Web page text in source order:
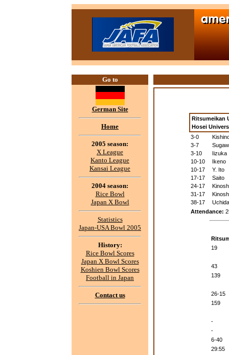
Go to
German Site
Home
2005 season:
X League
Kanto League
Kansai League
2004 season:
Rice Bowl
Japan X Bowl
Statistics
Japan-USA Bowl 2005
History:
Rice Bowl Scores
Japan X Bowl Scores
Koshien Bowl Scores
Football in Japan
Contact us
Ritsumeikan
Hosei
3-0
3-7
3-10
Iizuka
10-10
Ikeno
10-17
Y. Ito
17-17
Saito
24-17
31-17
38-17
Uchida
Attendance:
19
43
139
26-15
159
-
-
6-40
29:55